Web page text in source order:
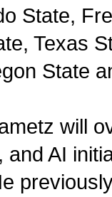
State,
Texas
State
will
and AI